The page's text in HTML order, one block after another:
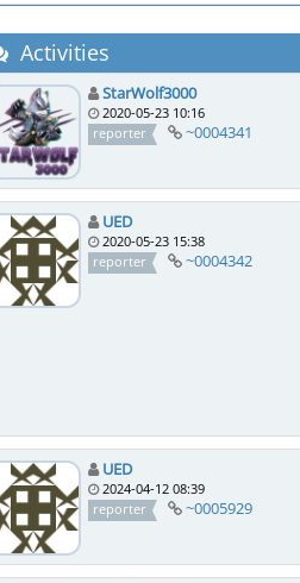
Activities
StarWolf3000
2020-05-23 10:16
reporter
~0004341
UED
2020-05-23 15:38
reporter
~0004342
UED
2024-04-12 08:39
reporter
~0005929